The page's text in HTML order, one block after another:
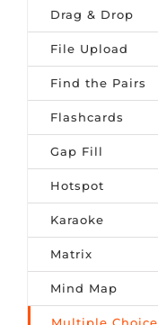
Drag & Drop
File Upload
Find the Pairs
Flashcards
Gap Fill
Hotspot
Karaoke
Matrix
Mind Map